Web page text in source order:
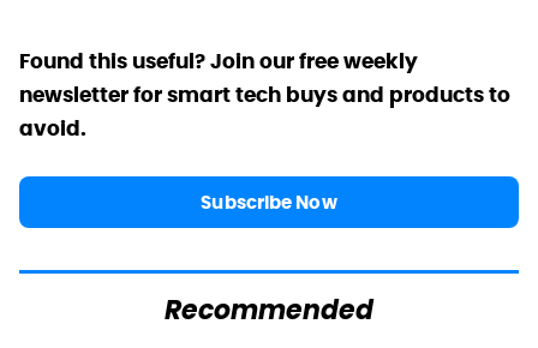
Found this useful? Join our free weekly
newsletter for smart tech buys and products to
avoid.
Subscribe Now
Recommended